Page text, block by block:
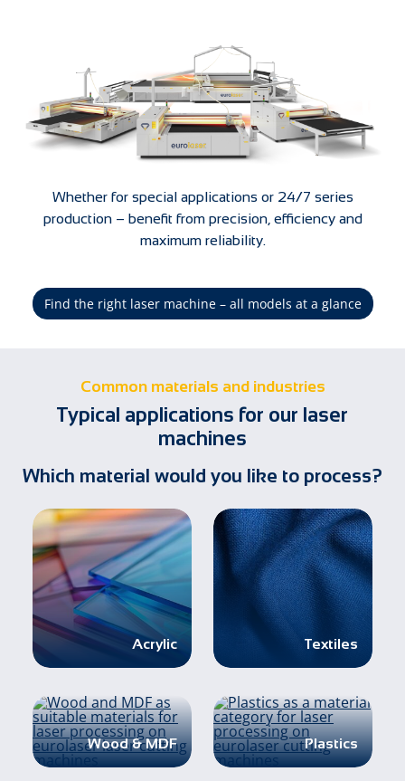
Whether for special applications or 24/7 series
production – benefit from precision, efficiency and
maximum reliability.
Find the right laser machine – all models at a glance
Common materials and industries
Typical applications for our laser
machines
Which material would you like to process?
Acrylic Textiles
Wood & MDF Plastics